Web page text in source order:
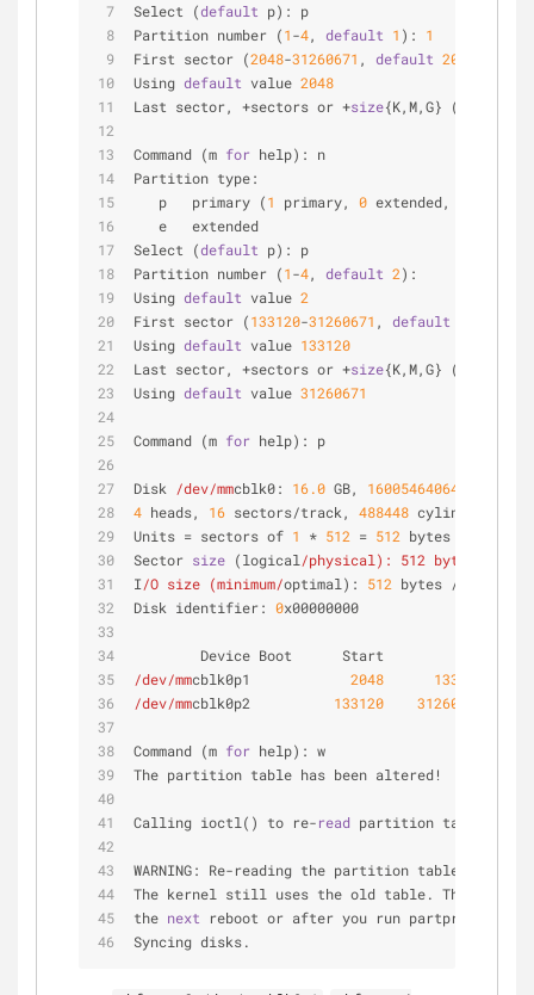
Select (default p): p
Partition number (1-4, default 1 ): 1
First sector (2048-31260671 , default 2048
Using default value 2048
Last sector, +sectors or +size{K,M,G} (
Command (m for help): n
Partition type:
   p   primary (
1 primary, 0 extended,
   e   extended
Select (default p): p
Partition number (1-4, default 2):
Using default value 2
First sector (133120-31260671 , default
Using default value 133120
Last sector, +sectors or +size{K,M,G} (
Using default value 31260671
Command (m for help): p
Disk /dev/mmcblk0: 16.0 GB, 16005464064
4 heads, 16 sectors/track, 488448 cylinders,
Units = sectors of 1 * 512 = 512 bytes
Sector size (logical/physical): 512 bytes /
I/O size (minimum/optimal): 512 bytes /
Disk identifier: 0x00000000
Device Boot      Start         End
/dev/mmcblk0p1 2048
133119
/dev/mmcblk0p2 133120 31260671
Command (m for help): w
The partition table has been altered!
Calling ioctl() to re-read partition table.
WARNING: Re-reading the partition table
The kernel still uses the old table. The
the next reboot or after you run partprobe(
Syncing disks.